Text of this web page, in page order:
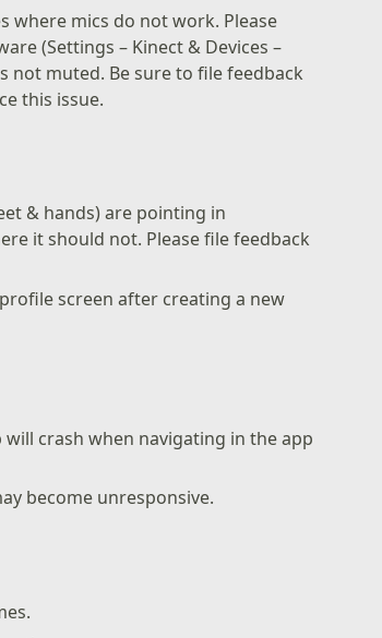
where mics do not work. Please
(Settings – Kinect & Devices –
not muted. Be sure to file feedback
this issue.
& hands) are pointing in
it should not. Please file feedback
screen after creating a new
will crash when navigating in the app
become unresponsive.